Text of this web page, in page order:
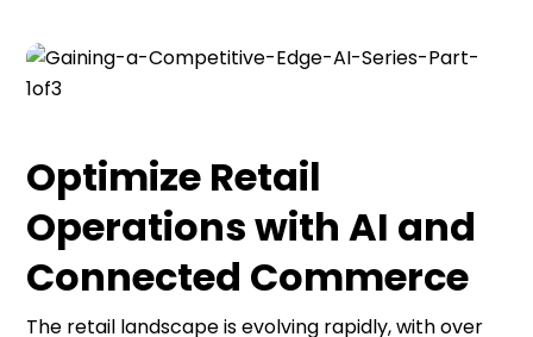
Operations with AI and
Connected Commerce
The retail landscape is evolving rapidly, with over
70% of consumers now starting their shopping